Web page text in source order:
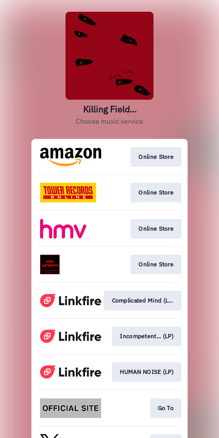
Killing Field…
Choose music service
Online Store
Online Store
Online Store
Online Store
Complicated Mind (LP)
Incompetent... (LP)
HUMAN NOISE (LP)
Go To